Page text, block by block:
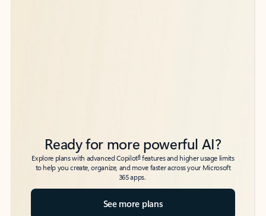
Ready for more powerful AI?
Explore plans with advanced Copilot6features and higher usage limits
to help you create, organize, and move faster across your Microsoft
365 apps.
See more plans